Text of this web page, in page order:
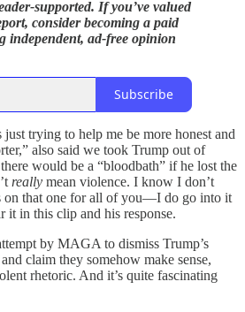
supported. If you’ve valued
consider becoming a paid
independent, ad-free opinion
Subscribe
trying to help me be more honest and
also said we took Trump out of
would be a “bloodbath” if he lost the
really mean violence. I know I don’t
on that one for all of you—I do go into it
it in this clip and his response.
by MAGA to dismiss Trump’s
claim they somehow make sense,
rhetoric. And it’s quite fascinating